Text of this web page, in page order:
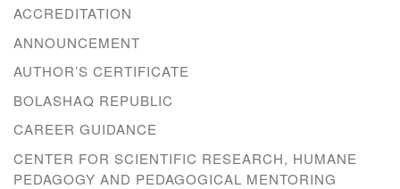
ACCREDITATION
ANNOUNCEMENT
AUTHOR’S CERTIFICATE
BOLASHAQ REPUBLIC
CAREER GUIDANCE
CENTER FOR SCIENTIFIC RESEARCH, HUMANE
PEDAGOGY AND PEDAGOGICAL MENTORING